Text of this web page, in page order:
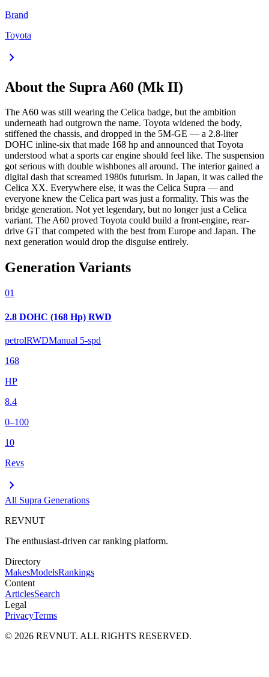
Brand
Toyota
chevron_right
About the Supra A60 (Mk II)
The A60 was still wearing the Celica badge, but the ambition
underneath had outgrown the name. Toyota widened the body,
stiffened the chassis, and dropped in the 5M-GE — a 2.8-liter
DOHC inline-six that made 168 hp and announced that Toyota
understood what a sports car engine should feel like. The suspension
got serious with double wishbones all around. The interior gained a
digital dash that screamed 1980s futurism. In Japan, it was called the
Celica XX. Everywhere else, it was the Celica Supra — and
everyone knew the Celica part was just a formality. This was the
bridge generation. Not yet legendary, but no longer just a Celica
variant. The A60 proved Toyota could build a front-engine, rear-
drive GT that competed with the best from Europe and Japan. The
next generation would drop the disguise entirely.
Generation Variants
01
2.8 DOHC (168 Hp) RWD
petrolRWDManual 5-spd
168
HP
8.4
0–100
10
Revs
chevron_right
All Supra Generations
REVNUT
The enthusiast-driven car ranking platform.
Directory
MakesModelsRankings
Content
ArticlesSearch
Legal
PrivacyTerms
© 2026 REVNUT. ALL RIGHTS RESERVED.